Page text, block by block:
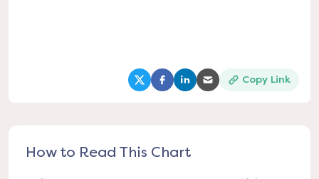
(opens in a new tab)
(opens in a new tab)
(opens in a new tab)
(opens in a new tab)
Copy Link
How to Read This Chart